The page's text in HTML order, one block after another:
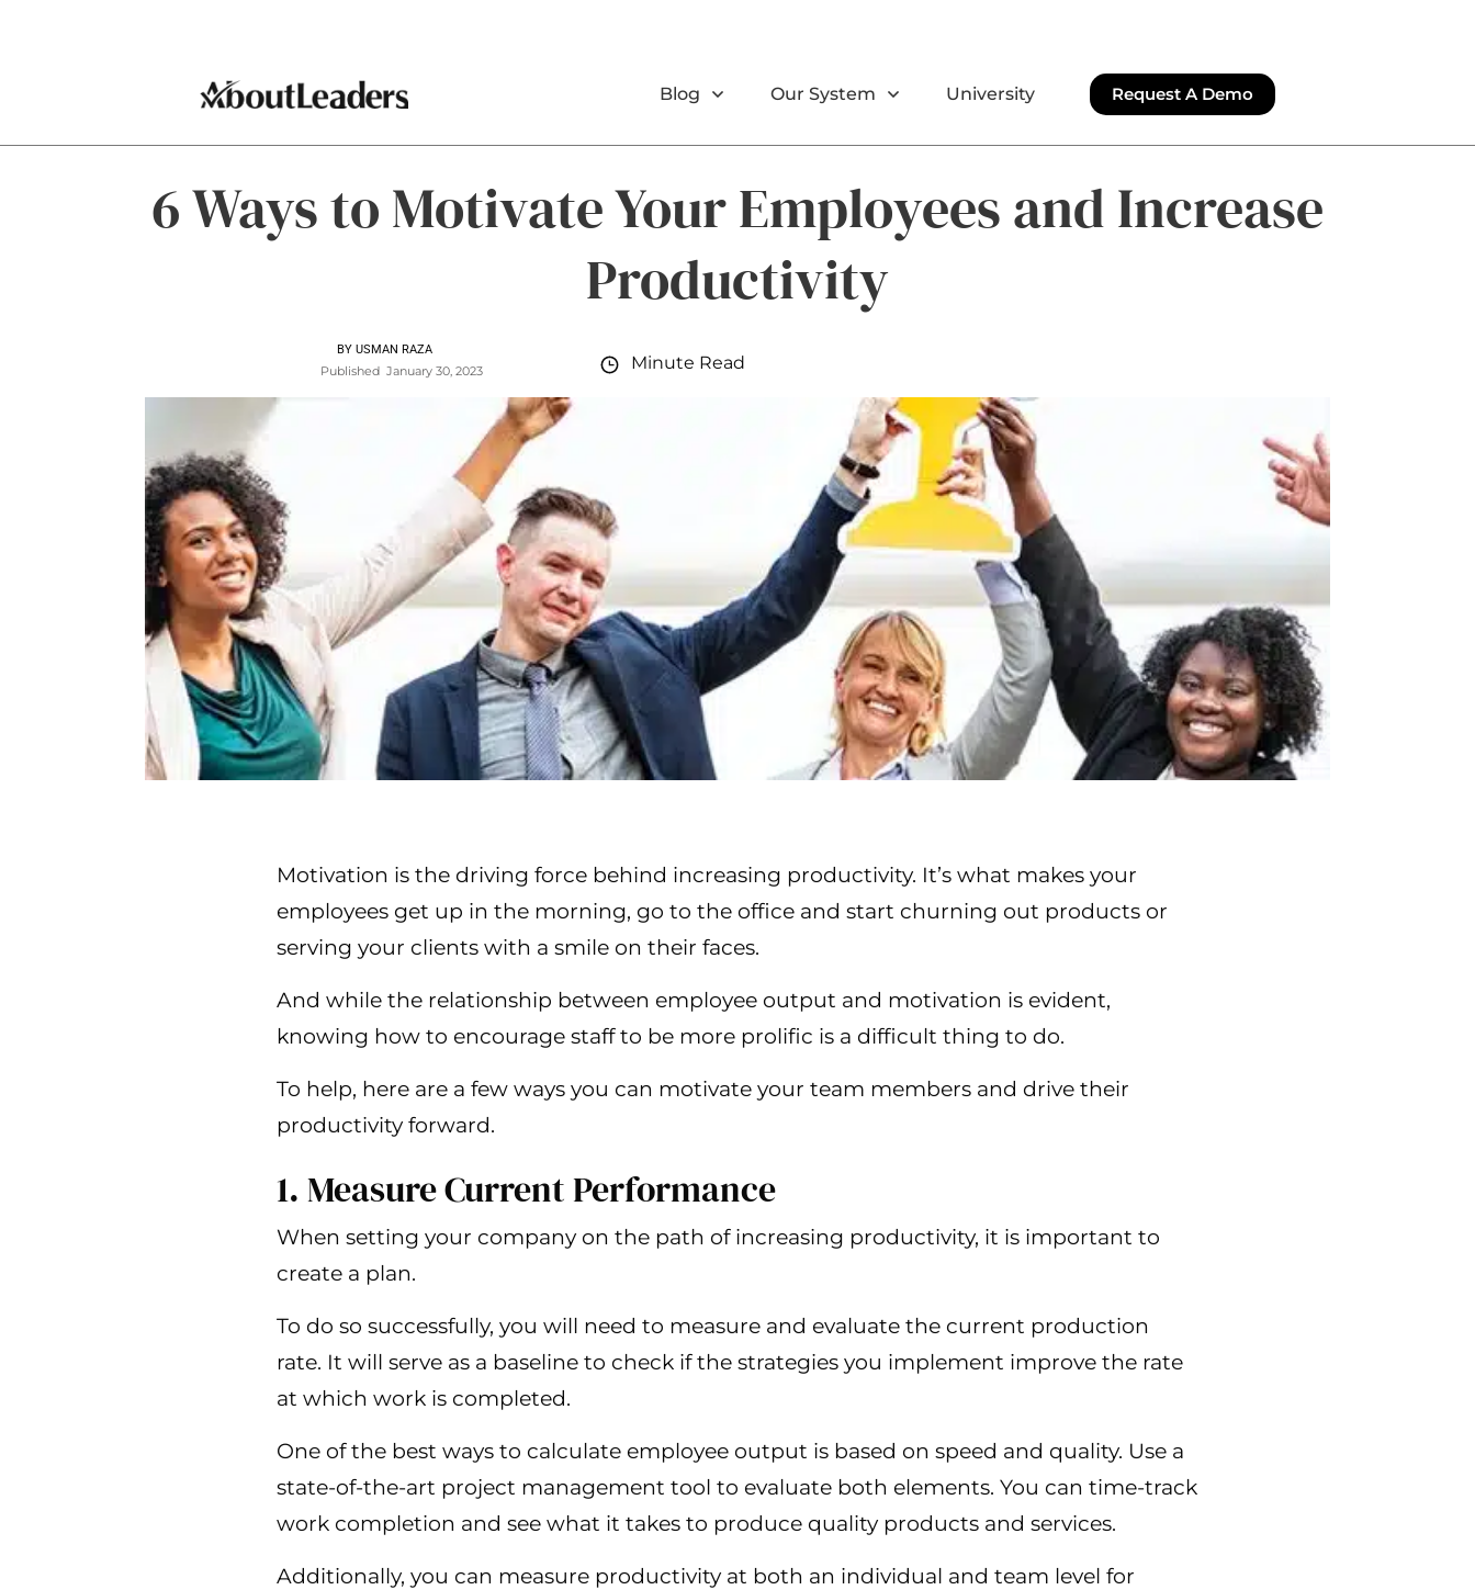
Blog Our System University Request A Demo
6 Ways to Motivate Your Employees and Increase
Productivity
BYUSMAN RAZA
PublishedJanuary 30, 2023 Minute Read
Motivation is the driving force behind increasing productivity. It’s what makes your
employees get up in the morning, go to the office and start churning out products or
serving your clients with a smile on their faces.
And while the relationship between employee output and motivation is evident,
knowing how to encourage staff to be more prolific is a difficult thing to do.
To help, here are a few ways you can motivate your team members and drive their
productivity forward.
1. Measure Current Performance
When setting your company on the path of increasing productivity, it is important to
create a plan.
To do so successfully, you will need to measure and evaluate the current production
rate. It will serve as a baseline to check if the strategies you implement improve the rate
at which work is completed.
One of the best ways to calculate employee output is based on speed and quality. Use a
state-of-the-art project management tool to evaluate both elements. You can time-track
work completion and see what it takes to produce quality products and services.
Additionally, you can measure productivity at both an individual and team level for